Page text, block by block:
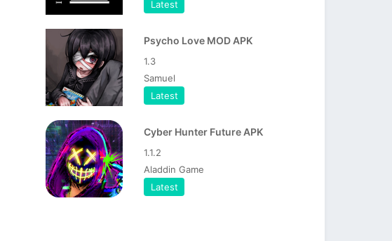
Latest
Psycho Love MOD APK
1.3
Samuel
Latest
Cyber Hunter Future APK
1.1.2
Aladdin Game
Latest